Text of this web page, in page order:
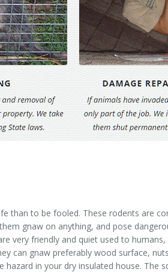
than to be fooled. These rodents are
gnaw on anything, and pose
very friendly and quiet used to
can gnaw preferably wood surface,
in your dry insulated house. The